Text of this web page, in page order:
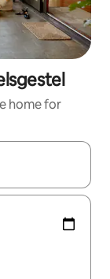
home for
up and down